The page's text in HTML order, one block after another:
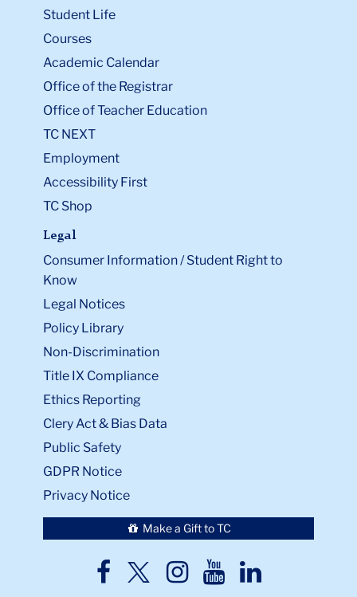
Student Life
Courses
Academic Calendar
Office of the Registrar
Office of Teacher Education
TC NEXT
Employment
Accessibility First
TC Shop
Legal
Consumer Information / Student Right to
Know
Legal Notices
Policy Library
Non-Discrimination
Title IX Compliance
Ethics Reporting
Clery Act & Bias Data
Public Safety
GDPR Notice
Privacy Notice
Make a Gift to TC
TC
TCTCTCTC